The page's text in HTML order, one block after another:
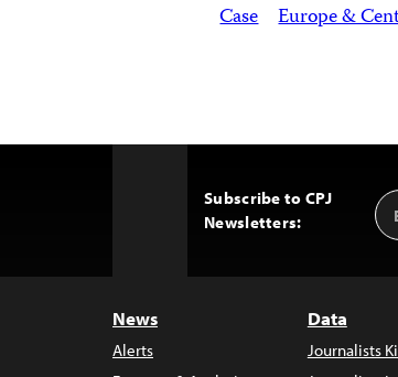
Case Europe &
Subscribe to CPJ
Newsletters:
News
Alerts
Data
Journalists